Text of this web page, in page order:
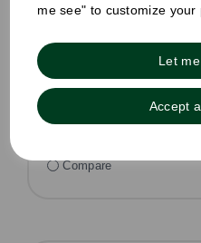
me see" to customize your
Let
Accept
In stock
Compare